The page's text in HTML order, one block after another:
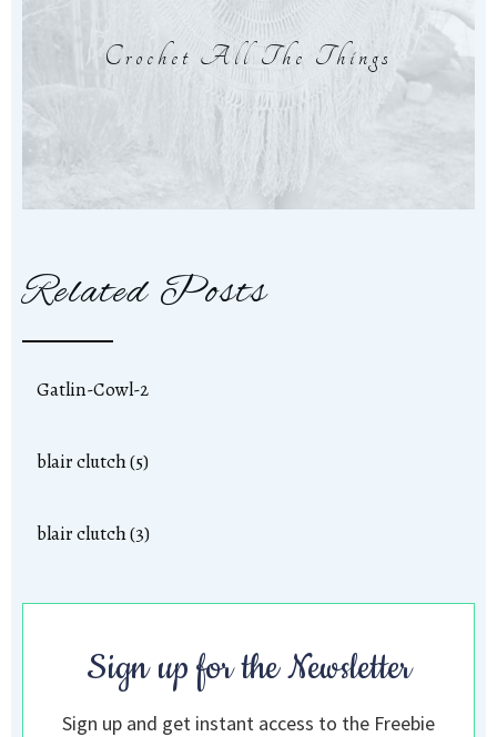
Crochet All The Things
Related Posts
Gatlin-Cowl-2
blair clutch (5)
blair clutch (3)
Sign up for the Newsletter
Sign up and get instant access to the Freebie